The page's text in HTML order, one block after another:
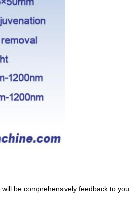
be comprehensively feedback to you.